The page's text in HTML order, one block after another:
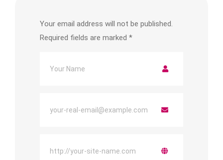
Your email address will not be published.
Required fields are marked *